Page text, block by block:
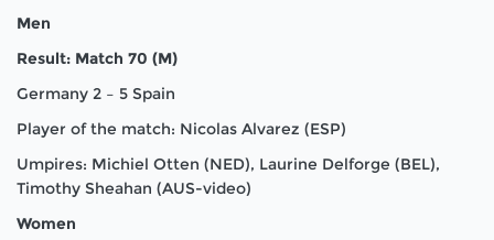
Men
Result: Match 70 (M)
Germany 2 – 5 Spain
Player of the match: Nicolas Alvarez (ESP)
Umpires: Michiel Otten (NED), Laurine Delforge (BEL),
Timothy Sheahan (AUS-video)
Women